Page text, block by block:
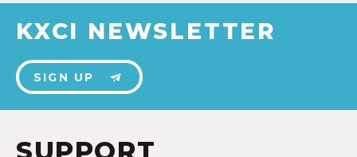
KXCI NEWSLETTER
SIGN UP